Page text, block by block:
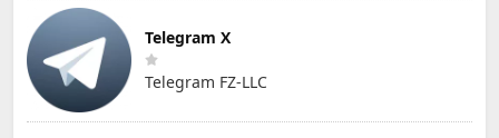
Telegram X
Telegram FZ-LLC